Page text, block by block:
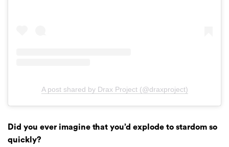
A post shared by Drax Project (@draxproject)
Did you ever imagine that you’d explode to stardom so
quickly?